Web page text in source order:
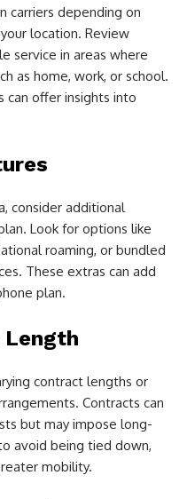
carriers depending on
location. Review
service in areas where
as home, work, or school.
can offer insights into
consider additional
Look for options like
roaming, or bundled
These extras can add
plan.
contract lengths or
Contracts can
but may impose long-
avoid being tied down,
mobility.